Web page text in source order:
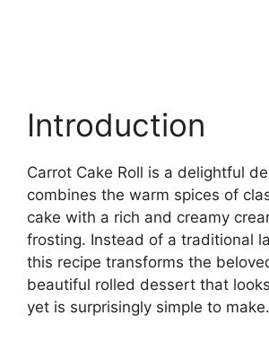
Introduction
Carrot Cake Roll is a delightful
combines the warm spices of
cake with a rich and creamy
frosting. Instead of a traditional
this recipe transforms the
beautiful rolled dessert that
yet is surprisingly simple to make.